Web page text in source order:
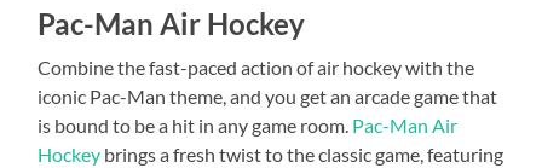
Pac-Man Air Hockey
Combine the fast-paced action of air hockey with the
iconic Pac-Man theme, and you get an arcade game that
is bound to be a hit in any game room. Pac-Man Air
Hockey brings a fresh twist to the classic game, featuring